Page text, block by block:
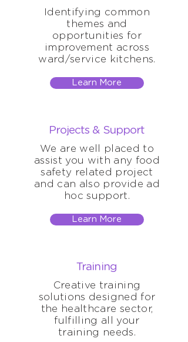
Identifying common
themes and
opportunities for
improvement across
ward/service kitchens.
Learn More
Projects & Support
We are well placed to
assist you with any food
safety related project
and can also provide ad
hoc support.
Learn More
Training
Creative training
solutions designed for
the healthcare sector,
fulfilling all your
training needs.